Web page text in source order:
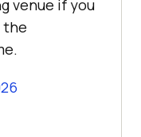
venue if you
the